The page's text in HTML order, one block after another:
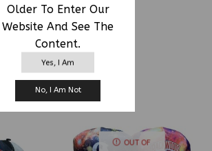
Older To Enter Our
Website And See The
Content.
Yes, I Am
No, I Am Not
RELATED PRODUCTS
OUT OF